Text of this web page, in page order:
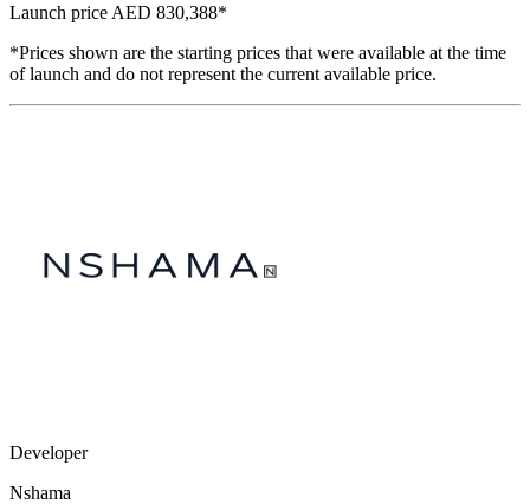
Launch price AED 830,388*
*Prices shown are the starting prices that were available at the time
of launch and do not represent the current available price.
Developer
Nshama